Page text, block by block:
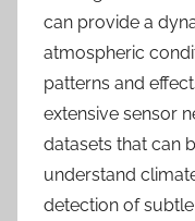
can provide a
atmospheric
patterns and
extensive sensor
datasets that can
understand
detection of